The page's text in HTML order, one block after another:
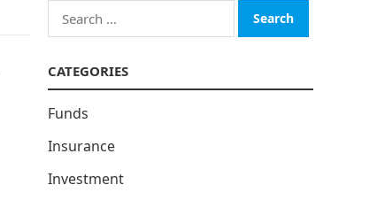
Search
for:
CATEGORIES
Funds
Insurance
Investment